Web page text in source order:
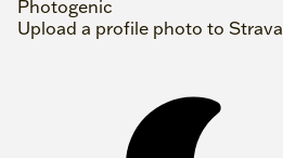
Photogenic
Upload a profile photo to Strava